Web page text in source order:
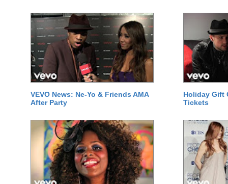
VEVO News: Ne-Yo & Friends AMA
After Party
Holiday Gift
Tickets